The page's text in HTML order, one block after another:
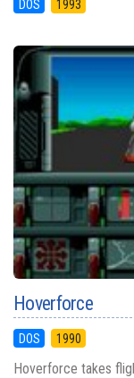
DOS 1993
Hoverforce
DOS 1990
Hoverforce takes